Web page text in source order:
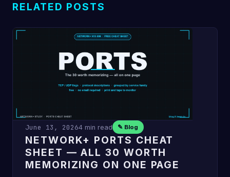
RELATED POSTS
June 13, 20264 min read ✎ Blog
NETWORK+ PORTS CHEAT
SHEET — ALL 30 WORTH
MEMORIZING ON ONE PAGE